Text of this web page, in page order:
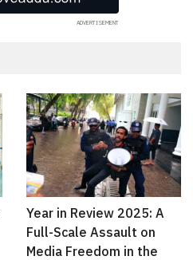
Year in Review 2025: A
Full-Scale Assault on
Media Freedom in the